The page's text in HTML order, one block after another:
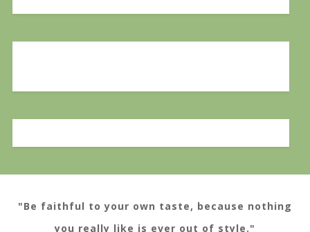
"Be faithful to your own taste, because nothing
you really like is ever out of style."